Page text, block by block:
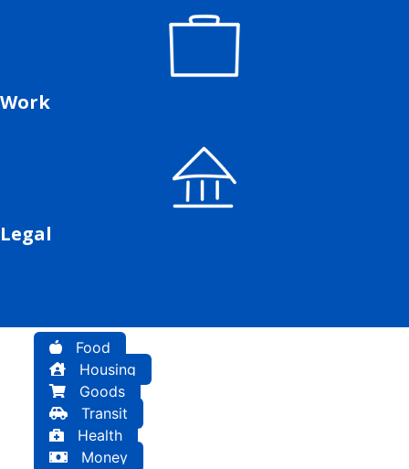
Work
Legal
Food
Housing
Goods
Transit
Health
Money